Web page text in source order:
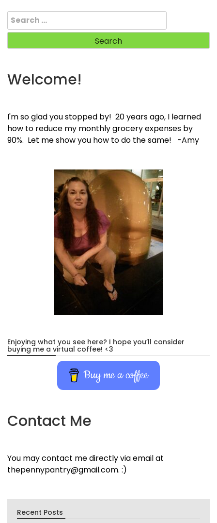
Search
for:
Welcome!
I'm so glad you stopped by! 20 years ago, I learned
how to reduce my monthly grocery expenses by
90%. Let me show you how to do the same! -Amy
Enjoying what you see here? I hope you’ll consider
buying me a virtual coffee! <3
Buy me a coffee
Contact Me
You may contact me directly via email at
thepennypantry@gmail.com. :)
Recent Posts